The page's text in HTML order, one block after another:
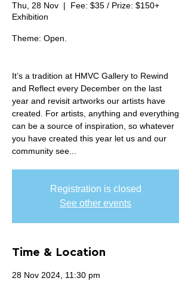
Thu, 28 Nov
  |
Fee: $35 / Prize: $150+
Exhibition
Theme: Open.
It’s a tradition at HMVC Gallery to Rewind
and Reflect every December on the last
year and revisit artworks our artists have
created. For artists, anything and everything
can be a source of inspiration, so whatever
you have created this year let us and our
community see...
Registration is closed
See other events
Time & Location
28 Nov 2024, 11:30 pm